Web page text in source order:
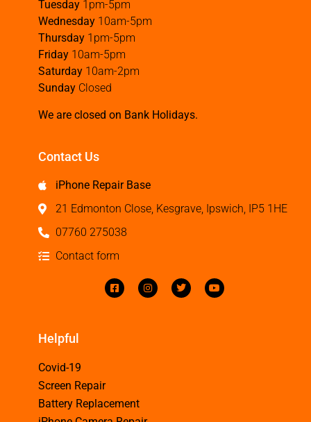
Tuesday 1pm-5pm
Wednesday 10am-5pm
Thursday 1pm-5pm
Friday 10am-5pm
Saturday 10am-2pm
Sunday Closed
We are closed on Bank Holidays.
Contact Us
iPhone Repair Base
21 Edmonton Close, Kesgrave, Ipswich, IP5 1HE
07760 275038
Contact form
Helpful
Covid-19
Screen Repair
Battery Replacement